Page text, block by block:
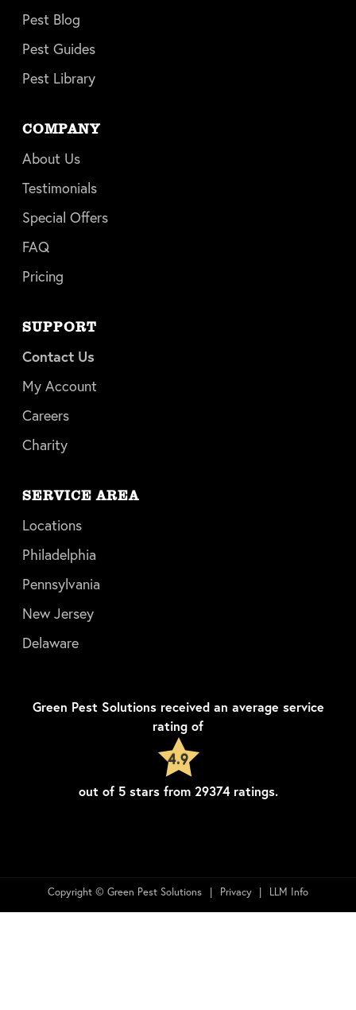
Pest Blog
Pest Guides
Pest Library
COMPANY
About Us
Testimonials
Special Offers
FAQ
Pricing
SUPPORT
Contact Us
My Account
Careers
Charity
SERVICE AREA
Locations
Philadelphia
Pennsylvania
New Jersey
Delaware
Green Pest Solutionsreceived an average service
rating of
4.9
out of 5stars from 29374ratings.
Copyright © Green Pest Solutions Privacy LLM Info